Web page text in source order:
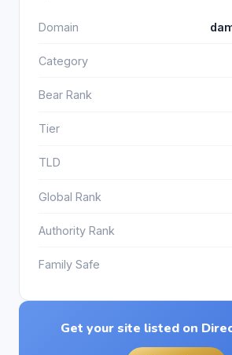
Domain
Category
Bear Rank
Tier
TLD
Global Rank
Authority Rank
Family Safe
Get your site listed on